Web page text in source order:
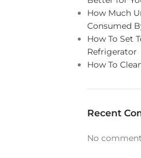
How Much
Consumed
How To Set
Refrigerator
How To
Recent
No